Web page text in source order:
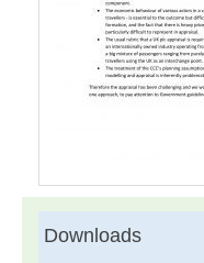
Downloads
17,005